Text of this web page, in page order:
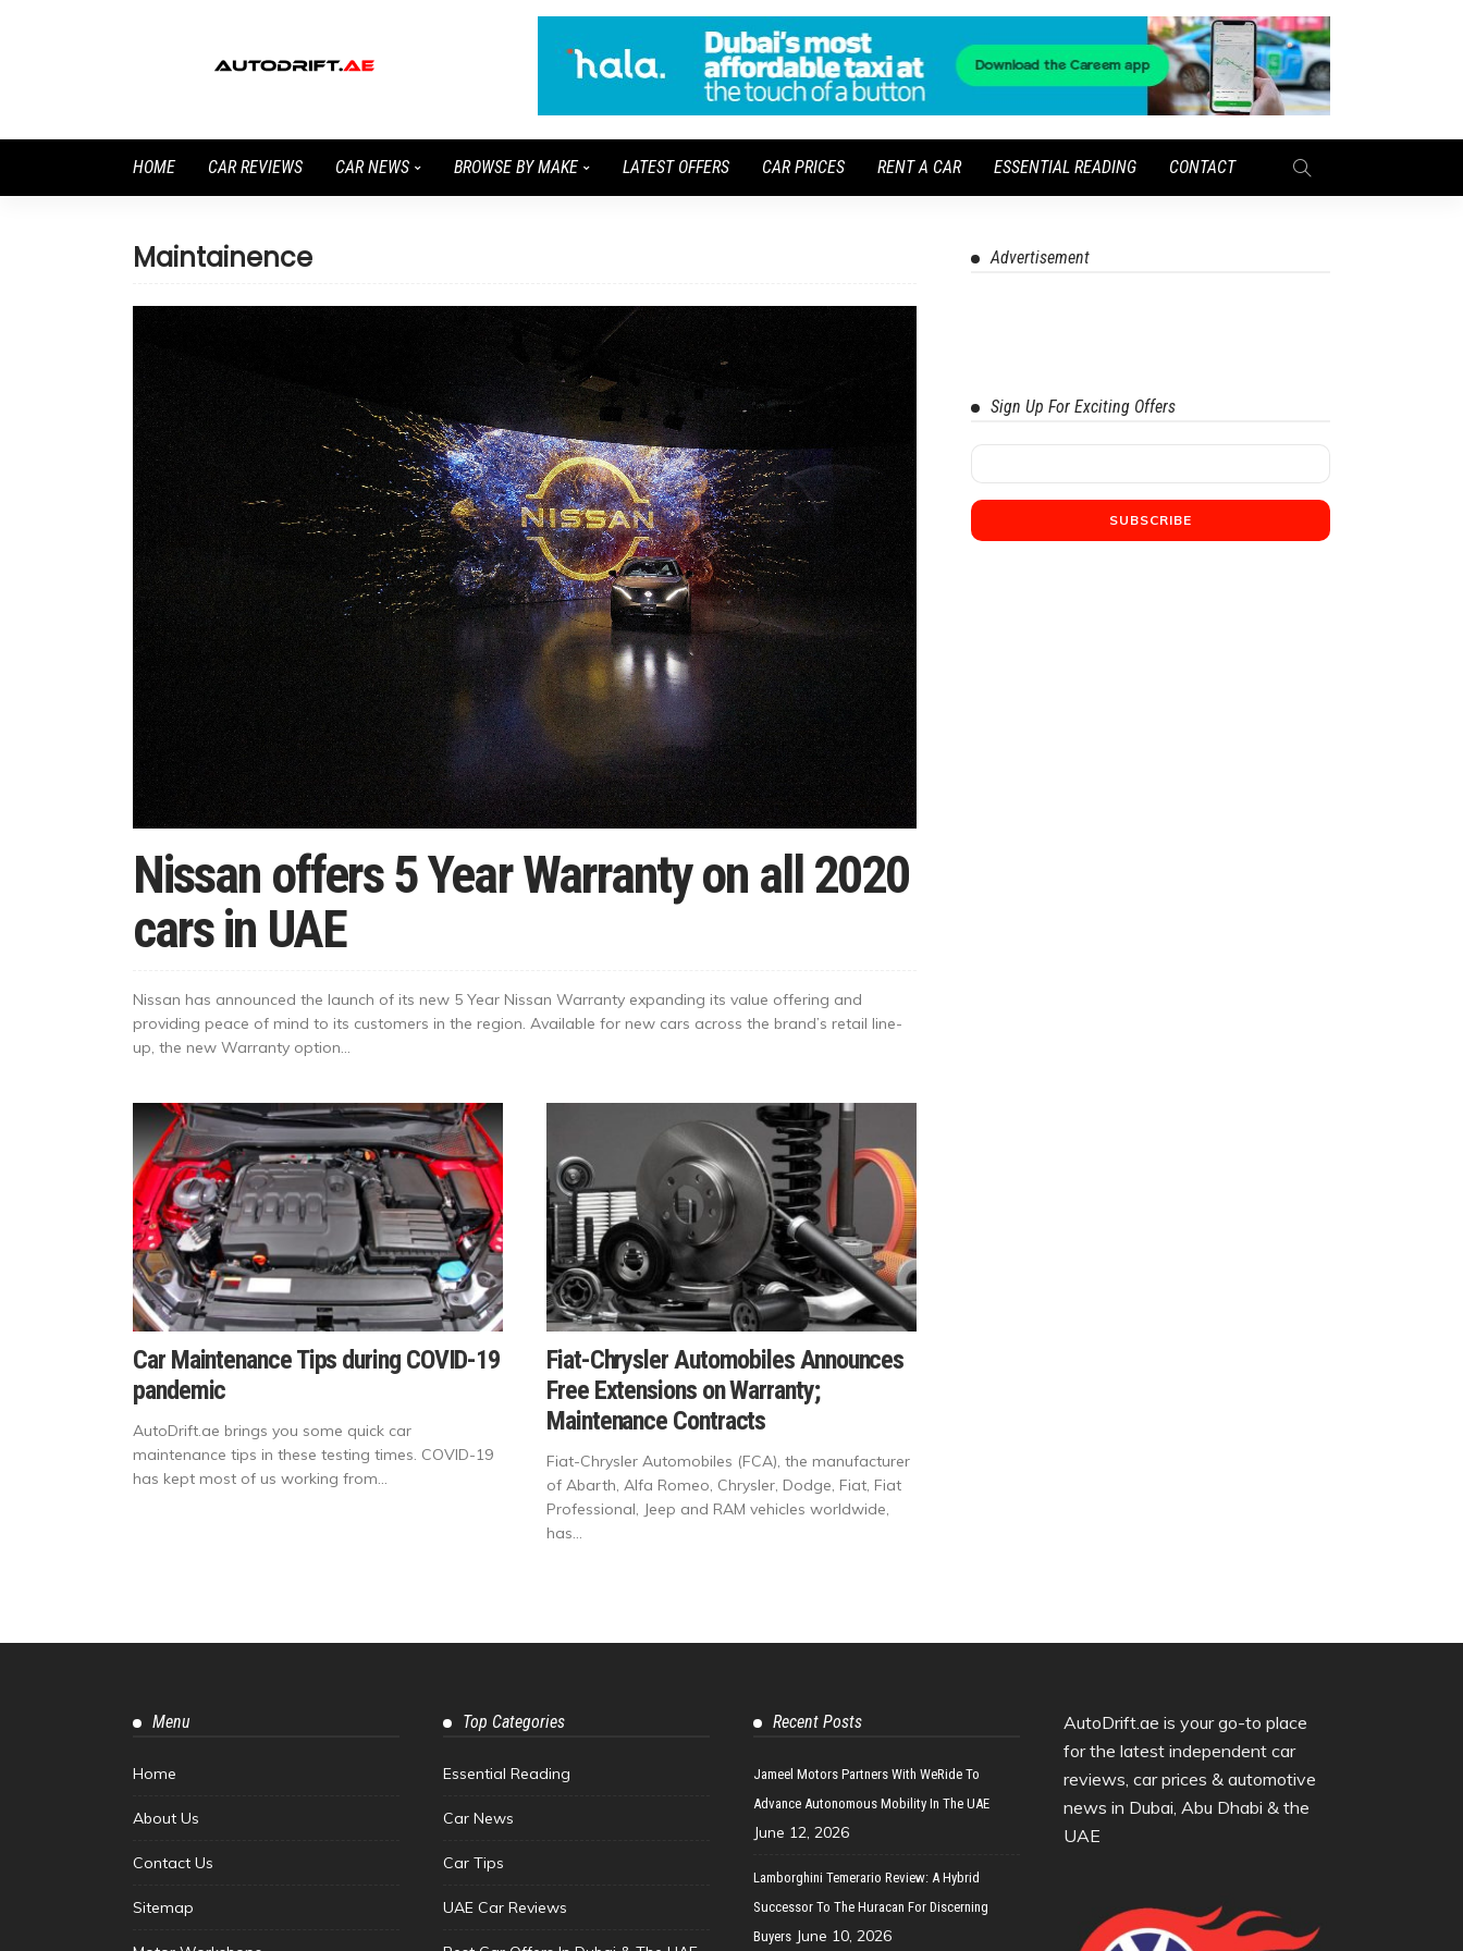
HOME CAR REVIEWS CAR NEWS BROWSE BY MAKE LATEST OFFERS CAR PRICES RENT A CAR ESSENTIAL READING CONTACT
Maintainence
Nissan offers 5 Year Warranty on all 2020
cars in UAE
Nissan has announced the launch of its new 5 Year Nissan Warranty expanding its value offering and
providing peace of mind to its customers in the region. Available for new cars across the brand’s retail line-
up, the new Warranty option...
Car Maintenance Tips during COVID-19
pandemic
AutoDrift.ae brings you some quick car
maintenance tips in these testing times. COVID-19
has kept most of us working from...
Fiat-Chrysler Automobiles Announces
Free Extensions on Warranty;
Maintenance Contracts
Fiat-Chrysler Automobiles (FCA), the manufacturer
of Abarth, Alfa Romeo, Chrysler, Dodge, Fiat, Fiat
Professional, Jeep and RAM vehicles worldwide,
has...
Advertisement
Sign Up For Exciting Offers
Menu
Home
About Us
Contact Us
Sitemap
Top Categories
Essential Reading
Car News
Car Tips
UAE Car Reviews
Recent Posts
Jameel Motors Partners With WeRide To
Advance Autonomous Mobility In The UAE
June 12, 2026
Lamborghini Temerario Review: A Hybrid
Successor To The Huracan For Discerning
Buyers June 10, 2026
AutoDrift.ae is your go-to place
for the latest independent car
reviews, car prices & automotive
news in Dubai, Abu Dhabi & the
UAE